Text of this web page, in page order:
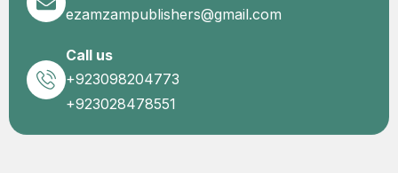
ezamzampublishers@gmail.com
Call us
+923098204773
+923028478551